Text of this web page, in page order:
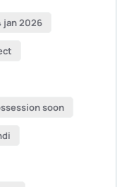
jan 2026
soon